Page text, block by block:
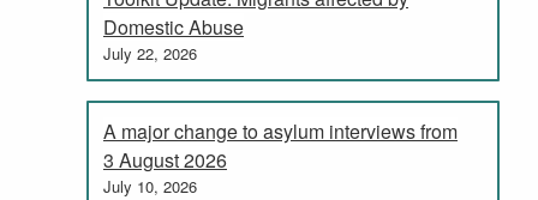
Domestic Abuse
July 22, 2026
A major change to asylum interviews from
3 August 2026
July 10, 2026